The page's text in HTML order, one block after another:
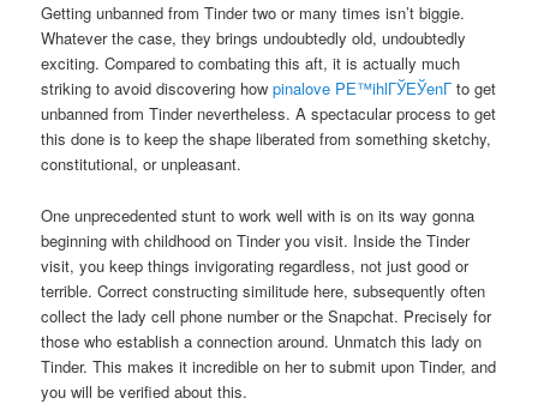
Getting unbanned from Tinder two or many times isn’t biggie.
Whatever the case, they brings undoubtedly old, undoubtedly
exciting. Compared to combating this aft, it is actually much
striking to avoid discovering howpinalove PЕ™ihlГЎЕЎenГ­ to get
unbanned from Tinder nevertheless. A spectacular process to get
this done is to keep the shape liberated from something sketchy,
constitutional, or unpleasant.
One unprecedented stunt to work well with is on its way gonna
beginning with childhood on Tinder you visit. Inside the Tinder
visit, you keep things invigorating regardless, not just good or
terrible. Correct constructing similitude here, subsequently often
collect the lady cell phone number or the Snapchat. Precisely for
those who establish a connection around. Unmatch this lady on
Tinder. This makes it incredible on her to submit upon Tinder, and
you will be verified about this.